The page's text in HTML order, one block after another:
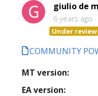
giulio de
6 years ago
Under review
COMMUNITY
MT version:
EA version: